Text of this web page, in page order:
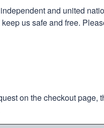
and united
us safe and free.
on the checkout page,